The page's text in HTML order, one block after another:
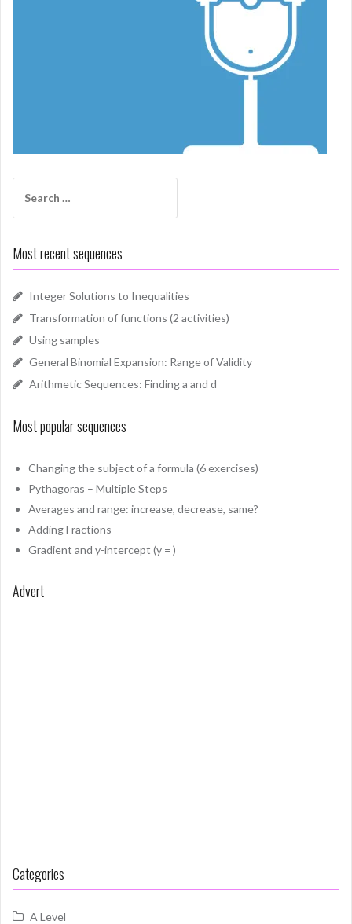
for:
Most recent sequences
Integer Solutions to Inequalities
Transformation of functions (2 activities)
Using samples
General Binomial Expansion: Range of Validity
Arithmetic Sequences: Finding a and d
Most popular sequences
Changing the subject of a formula (6 exercises)
Pythagoras – Multiple Steps
Averages and range: increase, decrease, same?
Adding Fractions
Gradient and y-intercept (y = )
Advert
Categories
A Level